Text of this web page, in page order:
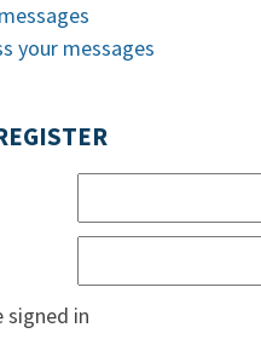
your messages
signed in